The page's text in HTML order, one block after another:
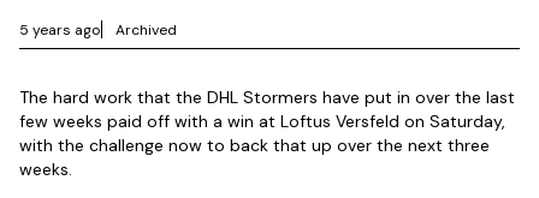
5 years ago Archived
The hard work that the DHL Stormers have put in over the last
few weeks paid off with a win at Loftus Versfeld on Saturday,
with the challenge now to back that up over the next three
weeks.